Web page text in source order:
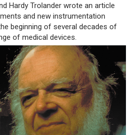
Hardy Trolander wrote an article
and new instrumentation
beginning of several decades of
of medical devices.